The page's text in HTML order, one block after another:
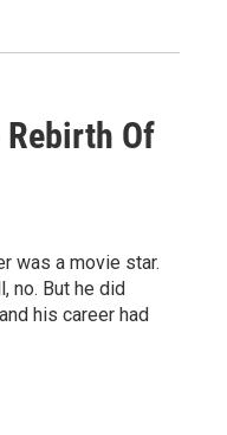
Rebirth Of
was a movie star.
no. But he did
his career had